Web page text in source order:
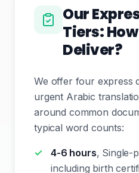
Our
Tiers:
Deliver?
We offer four express
urgent Arabic
around common
typical word counts:
4-6 hours, Single-
including birth